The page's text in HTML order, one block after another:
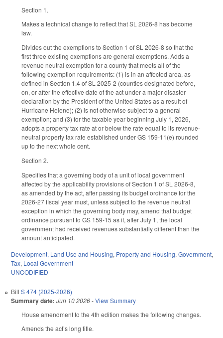
Section 1.
Makes a technical change to reflect that SL 2026-8 has become
law.
Divides out the exemptions to Section 1 of SL 2026-8 so that the
first three existing exemptions are general exemptions. Adds a
revenue neutral exemption for a county that meets all of the
following exemption requirements: (1) is in an affected area, as
defined in Section 1.4 of SL 2025-2 (counties designated before,
on, or after the effective date of the act under a major disaster
declaration by the President of the United States as a result of
Hurricane Helene); (2) is not otherwise subject to a general
exemption; and (3) for the taxable year beginning July 1, 2026,
adopts a property tax rate at or below the rate equal to its revenue-
neutral property tax rate established under GS 159-11(e) rounded
up to the next whole cent.
Section 2.
Specifies that a governing body of a unit of local government
affected by the applicability provisions of Section 1 of SL 2026-8,
as amended by the act, after passing its budget ordinance for the
2026-27 fiscal year must, unless subject to the revenue neutral
exception in which the governing body may, amend that budget
ordinance pursuant to GS 159-15 as if, after July 1, the local
government had received revenues substantially different than the
amount anticipated.
Development, Land Use and Housing, Property and Housing, Government,
Tax, Local Government
UNCODIFIED
Bill S 474 (2025-2026)
Summary date: Jun 10 2026-View Summary
House amendment to the 4th edition makes the following changes.
Amends the act’s long title.